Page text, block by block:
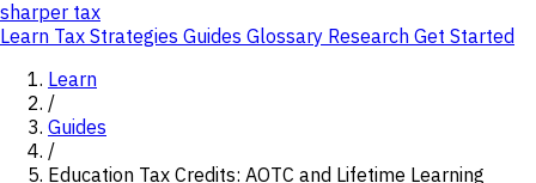
sharper tax
Learn Tax Strategies Guides Glossary Research Get Started
Learn
/
Guides
/
Education Tax Credits: AOTC and Lifetime Learning